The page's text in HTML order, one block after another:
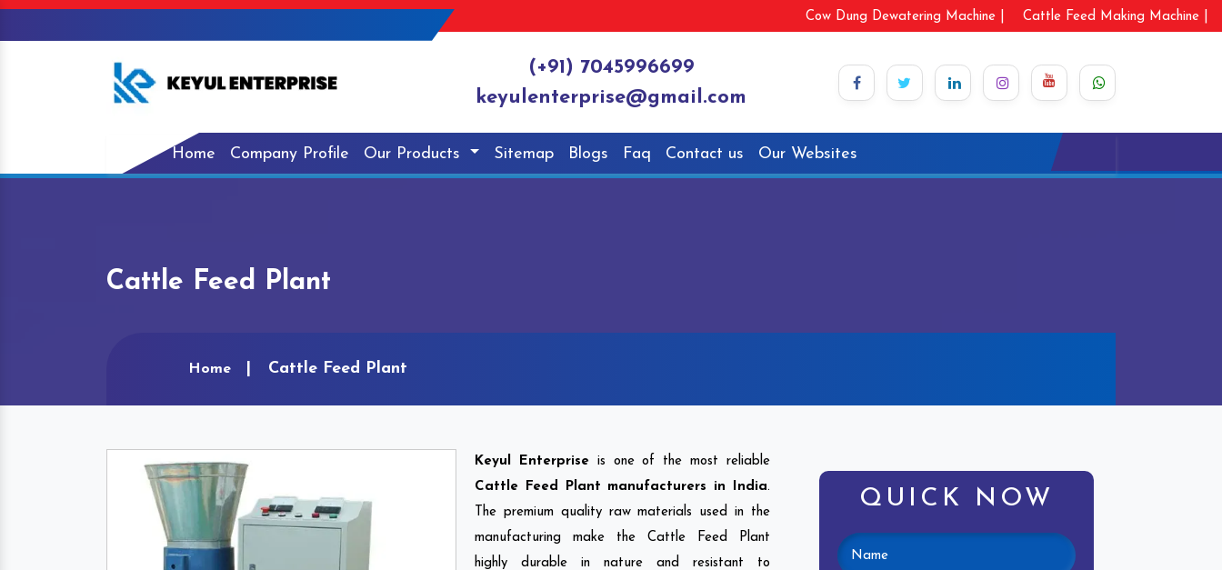
Cow Dung Dewatering Machine | Cattle Feed Making Machine |
(+91) 7045996699
keyulenterprise@gmail.com
Home Company Profile Our Products Sitemap Blogs Faq Contact us Our Websites
Cattle Feed Plant
Home Cattle Feed Plant
Keyul Enterprise is one of the most reliable
Cattle Feed Plant manufacturers in India.
The premium quality raw materials used in the
manufacturing make the Cattle Feed Plant
highly durable in nature and resistant to
QUICK NOW